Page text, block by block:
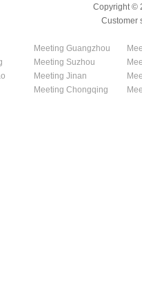
Copyright ©
Customer
Meeting Guangzhou
Meeting Suzhou
Meeting Jinan
Meeting Chongqing